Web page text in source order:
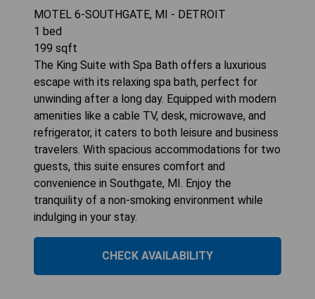
MOTEL 6-SOUTHGATE, MI - DETROIT
1 bed
199 sqft
The King Suite with Spa Bath offers a luxurious
escape with its relaxing spa bath, perfect for
unwinding after a long day. Equipped with modern
amenities like a cable TV, desk, microwave, and
refrigerator, it caters to both leisure and business
travelers. With spacious accommodations for two
guests, this suite ensures comfort and
convenience in Southgate, MI. Enjoy the
tranquility of a non-smoking environment while
indulging in your stay.
CHECK AVAILABILITY